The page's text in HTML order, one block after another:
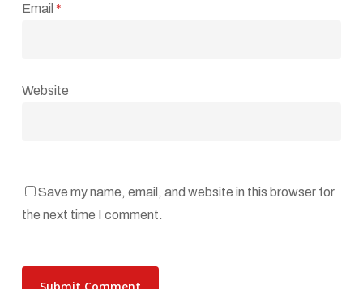
Email *
Website
Save my name, email, and website in this browser for
the next time I comment.